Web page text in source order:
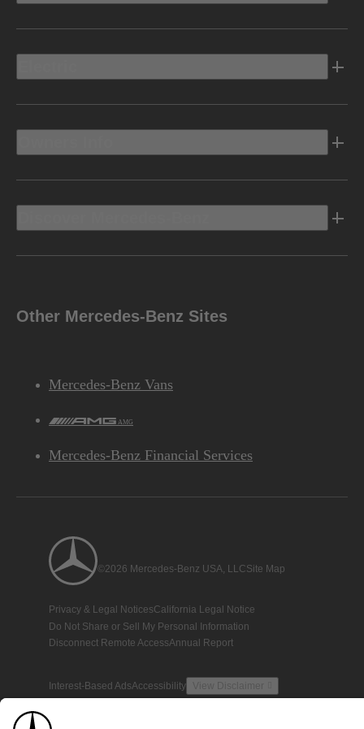
Other Mercedes-Benz Sites
Mercedes-Benz Vans
AMG
Mercedes-Benz Financial Services
©2026 Mercedes-Benz USA, LLCSite Map
Privacy & Legal NoticesCalifornia Legal Notice
Do Not Share or Sell My Personal Information
Disconnect Remote AccessAnnual Report
Interest-Based AdsAccessibility View Disclaimer